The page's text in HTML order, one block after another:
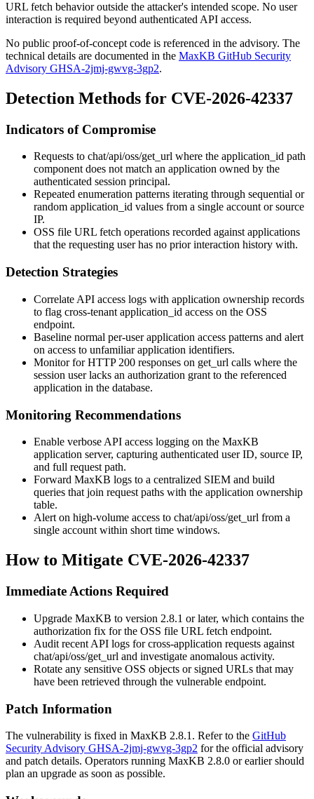
URL fetch behavior outside the attacker's intended scope. No user
interaction is required beyond authenticated API access.
No public proof-of-concept code is referenced in the advisory. The
technical details are documented in the MaxKB GitHub Security
Advisory GHSA-2jmj-gwvg-3gp2.
Detection Methods for CVE-2026-42337
Indicators of Compromise
Requests to chat/api/oss/get_url where the application_id path
component does not match an application owned by the
authenticated session principal.
Repeated enumeration patterns iterating through sequential or
random application_id values from a single account or source
IP.
OSS file URL fetch operations recorded against applications
that the requesting user has no prior interaction history with.
Detection Strategies
Correlate API access logs with application ownership records
to flag cross-tenant application_id access on the OSS
endpoint.
Baseline normal per-user application access patterns and alert
on access to unfamiliar application identifiers.
Monitor for HTTP 200 responses on get_url calls where the
session user lacks an authorization grant to the referenced
application in the database.
Monitoring Recommendations
Enable verbose API access logging on the MaxKB
application server, capturing authenticated user ID, source IP,
and full request path.
Forward MaxKB logs to a centralized SIEM and build
queries that join request paths with the application ownership
table.
Alert on high-volume access to chat/api/oss/get_url from a
single account within short time windows.
How to Mitigate CVE-2026-42337
Immediate Actions Required
Upgrade MaxKB to version 2.8.1 or later, which contains the
authorization fix for the OSS file URL fetch endpoint.
Audit recent API logs for cross-application requests against
chat/api/oss/get_url and investigate anomalous activity.
Rotate any sensitive OSS objects or signed URLs that may
have been retrieved through the vulnerable endpoint.
Patch Information
The vulnerability is fixed in MaxKB 2.8.1. Refer to the GitHub
Security Advisory GHSA-2jmj-gwvg-3gp2 for the official advisory
and patch details. Operators running MaxKB 2.8.0 or earlier should
plan an upgrade as soon as possible.